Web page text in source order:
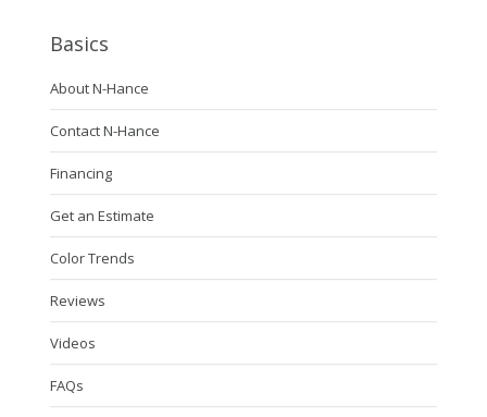
Basics
About N-Hance
Contact N-Hance
Financing
Get an Estimate
Color Trends
Reviews
Videos
FAQs